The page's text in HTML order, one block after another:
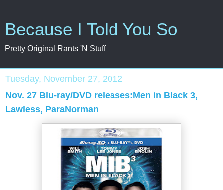
Because I Told You So
Pretty Original Rants 'N Stuff
Tuesday, November 27, 2012
Nov. 27 Blu-ray/DVD releases:Men in Black 3,
Lawless, ParaNorman